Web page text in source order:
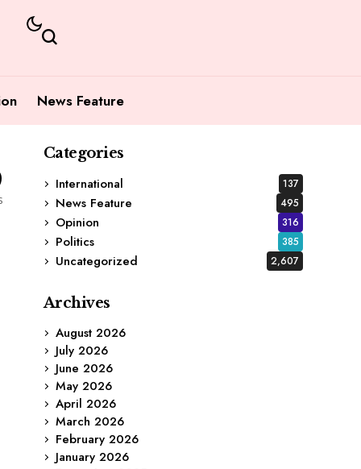
News Feature
Categories
International
137
News Feature 495
Opinion 316
Politics 385
Uncategorized 2,607
Archives
August 2026
July 2026
June 2026
May 2026
April 2026
March 2026
February 2026
January 2026